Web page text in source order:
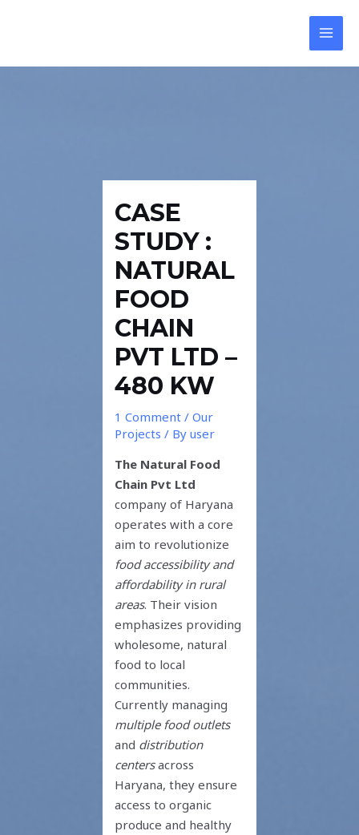
CASE
STUDY :
NATURAL
FOOD
CHAIN
PVT LTD –
480 KW
1 Comment /Our
Projects / Byuser
The Natural Food
Chain Pvt Ltd
company of Haryana
operates with a core
aim to revolutionize
food accessibility and
affordability in rural
areas. Their vision
emphasizes providing
wholesome, natural
food to local
communities.
Currently managing
multiple food outlets
and distribution
centersacross
Haryana, they ensure
access to organic
produce and healthy